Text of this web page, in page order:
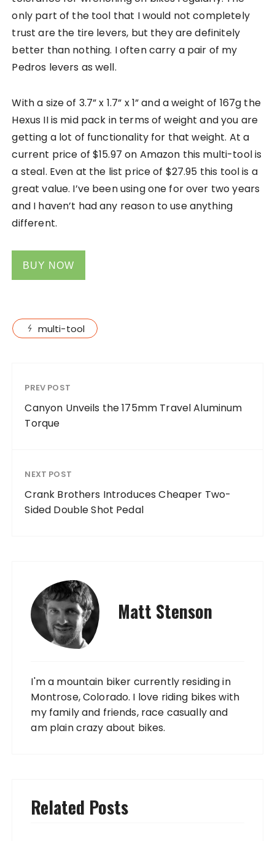
only part of the tool that I would not completely
trust are the tire levers, but they are definitely
better than nothing. I often carry a pair of my
Pedros levers as well.
With a size of 3.7” x 1.7” x 1” and a weight of 167g the
Hexus II is mid pack in terms of weight and you are
getting a lot of functionality for that weight. At a
current price of$15.97 on Amazon this multi-tool is
a steal. Even at the list price of $27.95 this tool is a
great value. I’ve been using one for over two years
and I haven’t had any reason to use anything
different.
BUY NOW
multi-tool
PREV POST
Canyon Unveils the 175mm Travel Aluminum
Torque
NEXT POST
Crank Brothers Introduces Cheaper Two-
Sided Double Shot Pedal
Matt Stenson
I'm a mountain biker currently residing in
Montrose, Colorado. I love riding bikes with
my family and friends, race casually and
am plain crazy about bikes.
Related Posts